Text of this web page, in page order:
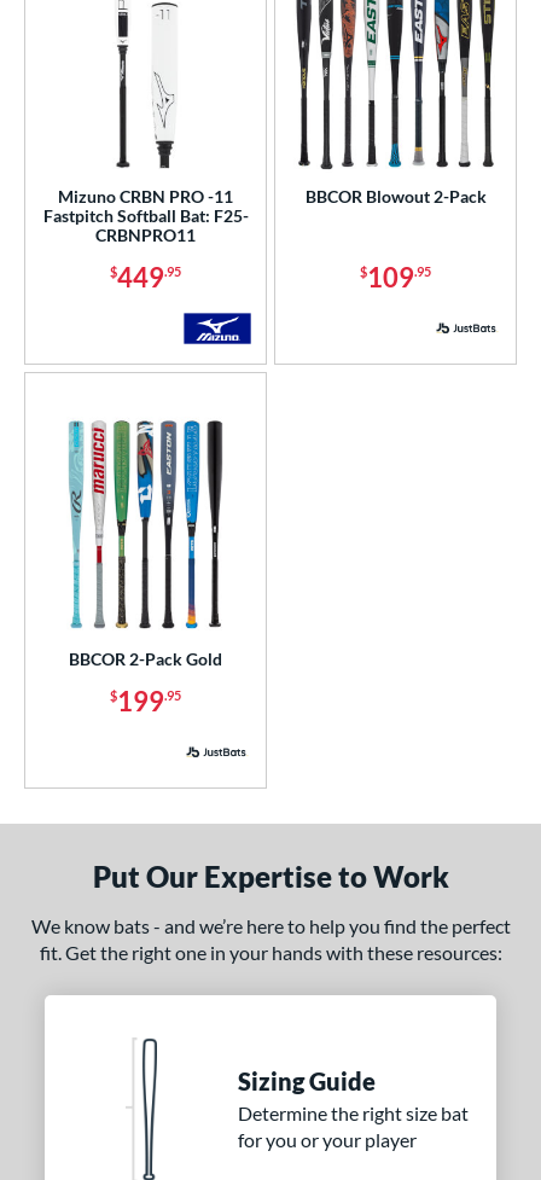
Mizuno CRBN PRO -11
Fastpitch Softball Bat: F25-
CRBNPRO11
$449.95
BBCOR Blowout 2-Pack
$109.95
BBCOR 2-Pack Gold
$199.95
Put Our Expertise to Work
We know bats - and we’re here to help you find the perfect
fit. Get the right one in your hands with these resources:
Sizing Guide
Determine the right size bat
for you or your player